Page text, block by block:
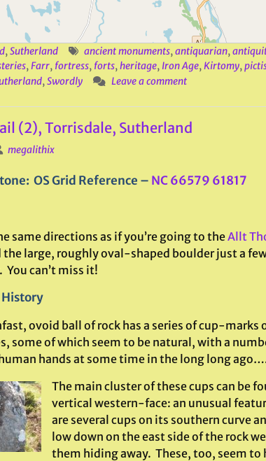
,Sutherland ancient monuments,antiquarian,
,Farr, fortress, forts,heritage, Iron Age,Kirtomy,
,Swordly Leave a comment
(2), Torrisdale, Sutherland
megalithix
OS Grid Reference – NC 66579 61817
same directions as if you’re going to theAllt
the large, roughly oval-shaped boulder just a
You can’t miss it!
ovoid ball of rock has a series of cup-marks
some of which seem to be natural, with a
hands at some time in the long long
The main cluster of these cups can be
vertical western-face: an unusual
are several cups on its southern curve
low down on the east side of the rock
them hiding away. These, too, seem to